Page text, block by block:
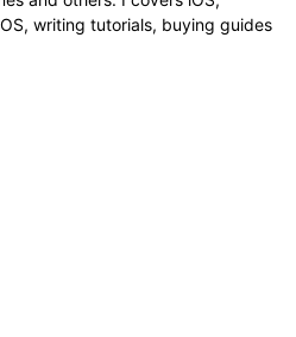
writing tutorials, buying guides